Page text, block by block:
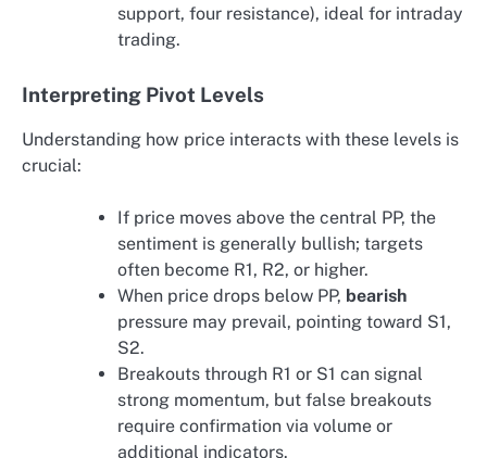
support, four resistance), ideal for intraday
trading.
Interpreting Pivot Levels
Understanding how price interacts with these levels is
crucial:
If price moves above the central PP, the
sentiment is generally bullish; targets
often become R1, R2, or higher.
When price drops below PP, bearish
pressure may prevail, pointing toward S1,
S2.
Breakouts through R1 or S1 can signal
strong momentum, but false breakouts
require confirmation via volume or
additional indicators.